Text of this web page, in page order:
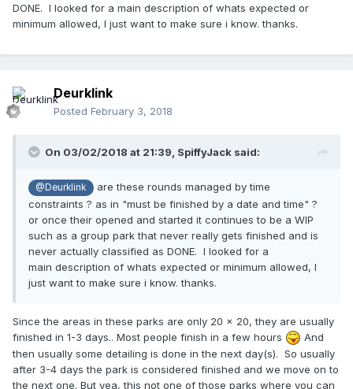
DONE. I looked for a main description of whats expected or
minimum allowed, I just want to make sure i know. thanks.
Deurklink
Posted February 3, 2018
On 03/02/2018 at 21:39, SpiffyJack said:
@Deurklink
are these rounds managed by time
constraints ? as in "must be finished by a date and time" ?
or once their opened and started it continues to be a WIP
such as a group park that never really gets finished and is
never actually classified as DONE. I looked for a
main description of whats expected or minimum allowed, I
just want to make sure i know. thanks.
Since the areas in these parks are only 20 x 20, they are usually
finished in 1-3 days.. Most people finish in a few hours
And
then usually some detailing is done in the next day(s). So usually
after 3-4 days the park is considered finished and we move on to
the next one. But yea, this not one of those parks where you can